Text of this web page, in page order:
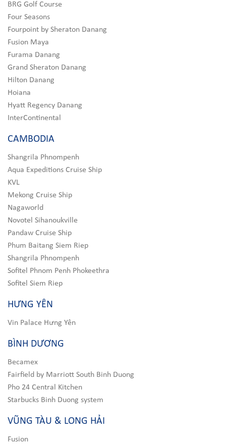
BRG Golf Course
Four Seasons
Fourpoint by Sheraton Danang
Fusion Maya
Furama Danang
Grand Sheraton Danang
Hilton Danang
Hoiana
Hyatt Regency Danang
InterContinental
CAMBODIA
Shangrila Phnompenh
Aqua Expeditions Cruise Ship
KVL
Mekong Cruise Ship
Nagaworld
Novotel Sihanoukville
Pandaw Cruise Ship
Phum Baitang Siem Riep
Shangrila Phnompenh
Sofitel Phnom Penh Phokeethra
Sofitel Siem Riep
HƯNG YÊN
Vin Palace Hưng Yên
BÌNH DƯƠNG
Becamex
Fairfield by Marriott South Binh Duong
Pho 24 Central Kitchen
Starbucks Binh Duong system
VŨNG TÀU & LONG HẢI
Fusion